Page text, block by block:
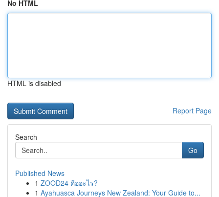
No HTML
HTML is disabled
Report Page
Search
Go
Published News
1 ZOOD24 คืออะไร?
1 Ayahuasca Journeys New Zealand: Your Guide to...